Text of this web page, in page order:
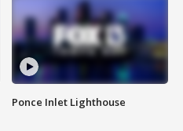
Ponce Inlet Lighthouse